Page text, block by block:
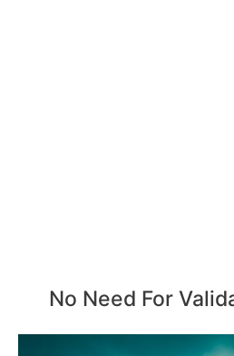
No Need For